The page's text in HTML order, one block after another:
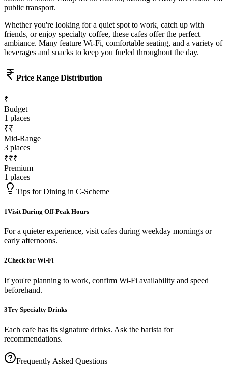
public transport.
Whether you're looking for a quiet spot to work, catch up with
friends, or enjoy specialty coffee, these cafes offer the perfect
ambiance. Many feature Wi-Fi, comfortable seating, and a variety of
beverages and snacks to keep you fueled throughout the day.
Price Range Distribution
₹
Budget
1 places
₹₹
Mid-Range
3 places
₹₹₹
Premium
1 places
Tips for Dining in C-Scheme
1Visit During Off-Peak Hours
For a quieter experience, visit cafes during weekday mornings or
early afternoons.
2Check for Wi-Fi
If you're planning to work, confirm Wi-Fi availability and speed
beforehand.
3Try Specialty Drinks
Each cafe has its signature drinks. Ask the barista for
recommendations.
Frequently Asked Questions